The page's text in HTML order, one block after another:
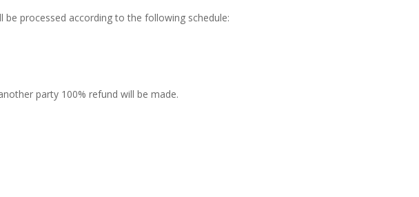
processed according to the following schedule:
party 100% refund will be made.